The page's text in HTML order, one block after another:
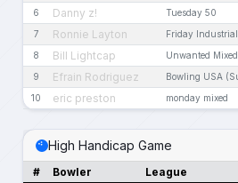
6 Danny z! Tuesday 50
7 Ronnie Layton Friday Industrial
8 Bill Lightcap Unwanted Mixed
9 Efrain Rodriguez Bowling USA
10 eric preston monday mixed
High Handicap Game
# Bowler League